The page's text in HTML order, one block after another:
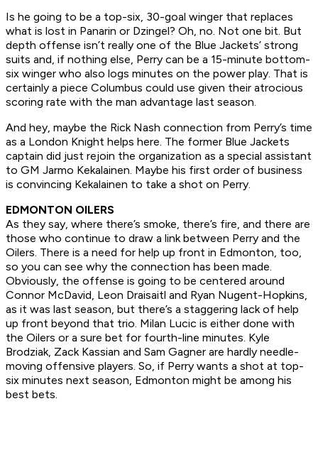
Is he going to be a top-six, 30-goal winger that replaces
what is lost in Panarin or Dzingel? Oh, no. Not one bit. But
depth offense isn’t really one of the Blue Jackets’ strong
suits and, if nothing else, Perry can be a 15-minute bottom-
six winger who also logs minutes on the power play. That is
certainly a piece Columbus could use given their atrocious
scoring rate with the man advantage last season.
And hey, maybe the Rick Nash connection from Perry’s time
as a London Knight helps here. The former Blue Jackets
captain did just rejoin the organization as a special assistant
to GM Jarmo Kekalainen. Maybe his first order of business
is convincing Kekalainen to take a shot on Perry.
EDMONTON OILERS
As they say, where there’s smoke, there’s fire, and there are
those who continue to draw a link between Perry and the
Oilers. There is a need for help up front in Edmonton, too,
so you can see why the connection has been made.
Obviously, the offense is going to be centered around
Connor McDavid, Leon Draisaitl and Ryan Nugent-Hopkins,
as it was last season, but there’s a staggering lack of help
up front beyond that trio. Milan Lucic is either done with
the Oilers or a sure bet for fourth-line minutes. Kyle
Brodziak, Zack Kassian and Sam Gagner are hardly needle-
moving offensive players. So, if Perry wants a shot at top-
six minutes next season, Edmonton might be among his
best bets.